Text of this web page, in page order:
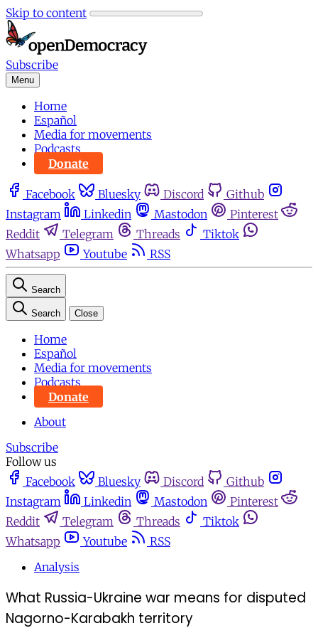
Skip to content
Subscribe
Menu
Home
Español
Media for movements
Podcasts
Donate
Facebook Bluesky Discord
Github
Instagram
Linkedin Mastodon
Pinterest
Reddit
Telegram Threads
Tiktok
Whatsapp
Youtube RSS
Search
Search Close
Home
Español
Media for movements
Podcasts
Donate
About
Subscribe
Follow us
Facebook
Bluesky Discord
Github
Instagram
Linkedin Mastodon
Pinterest
Reddit
Telegram Threads
Tiktok
Whatsapp
Youtube
RSS
Analysis
What Russia-Ukraine war means for disputed
Nagorno-Karabakh territory